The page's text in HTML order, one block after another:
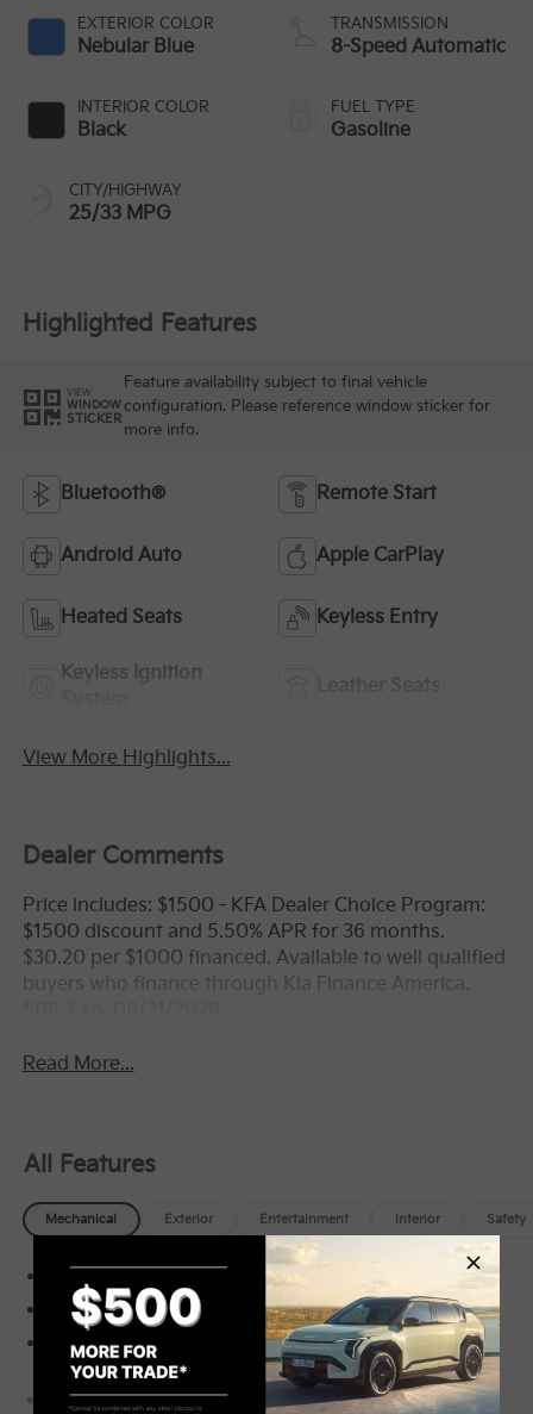
EXTERIOR COLOR
Nebular Blue
INTERIOR COLOR
Black
CITY/HIGHWAY
25/33 MPG
TRANSMISSION
8-Speed Automatic
FUEL TYPE
Gasoline
Highlighted Features
VIEW
WINDOW
STICKER
Feature availability subject to final vehicle
configuration. Please reference window sticker for
more info.
Bluetooth® Remote Start
Android Auto Apple CarPlay
Heated Seats Keyless Entry
Keyless Ignition
Leather Seats
View More Highlights...
Dealer Comments
Price includes: $1500 - KFA Dealer Choice Program:
$1500 discount and 5.50% APR for 36 months.
$30.20 per $1000 financed. Available to well qualified
buyers who finance through Kia Finance America.
Read More...
All Features
Mechanical Exterior Entertainment Interior Safety
Front-Wheel Drive
3.65 Axle Ratio
70-Amp/Hr Maintenance-Free Battery w/Run
Down Protection
150 Amp Alternator